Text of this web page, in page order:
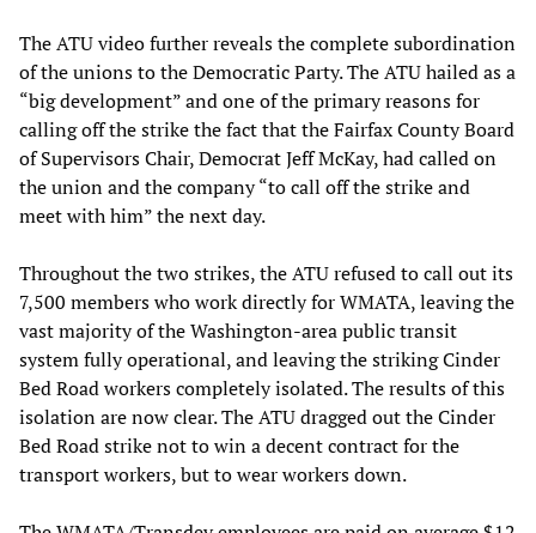
The ATU video further reveals the complete subordination
of the unions to the Democratic Party. The ATU hailed as a
“big development” and one of the primary reasons for
calling off the strike the fact that the Fairfax County Board
of Supervisors Chair, Democrat Jeff McKay, had called on
the union and the company “to call off the strike and
meet with him” the next day.
Throughout the two strikes, the ATU refused to call out its
7,500 members who work directly for WMATA, leaving the
vast majority of the Washington-area public transit
system fully operational, and leaving the striking Cinder
Bed Road workers completely isolated. The results of this
isolation are now clear. The ATU dragged out the Cinder
Bed Road strike not to win a decent contract for the
transport workers, but to wear workers down.